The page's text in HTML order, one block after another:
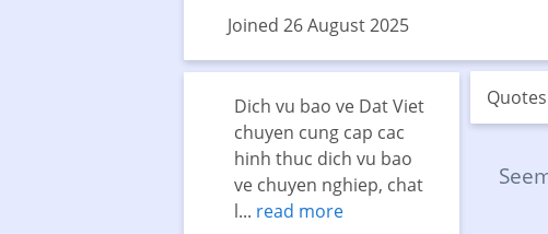
Joined 26 August 2025
Dich vu bao ve Dat Viet
chuyen cung cap cac
hinh thuc dich vu bao
ve chuyen nghiep, chat
l... read more
Quotes